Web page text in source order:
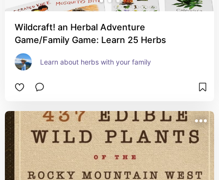
Wildcraft! an Herbal Adventure
Game/Family Game: Learn 25 Herbs
Learn about herbs with your family